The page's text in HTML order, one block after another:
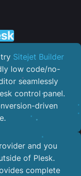
Sitejet Builder
low code/no-
seamlessly
control panel.
driven
and you
of Plesk.
complete